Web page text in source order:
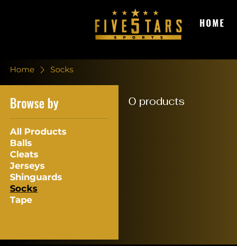
HOME
Home Socks
Browse by
All Products
Balls
Cleats
Jerseys
Shinguards
Socks
Tape
0 products